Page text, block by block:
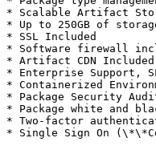
* Scalable Artifact
* Up to 250GB of
* SSL Included
* Software firewall
* Artifact CDN Included
* Enterprise Support,
* Containerized
* Package Security
* Package white and
* Two-factor
* Single Sign On